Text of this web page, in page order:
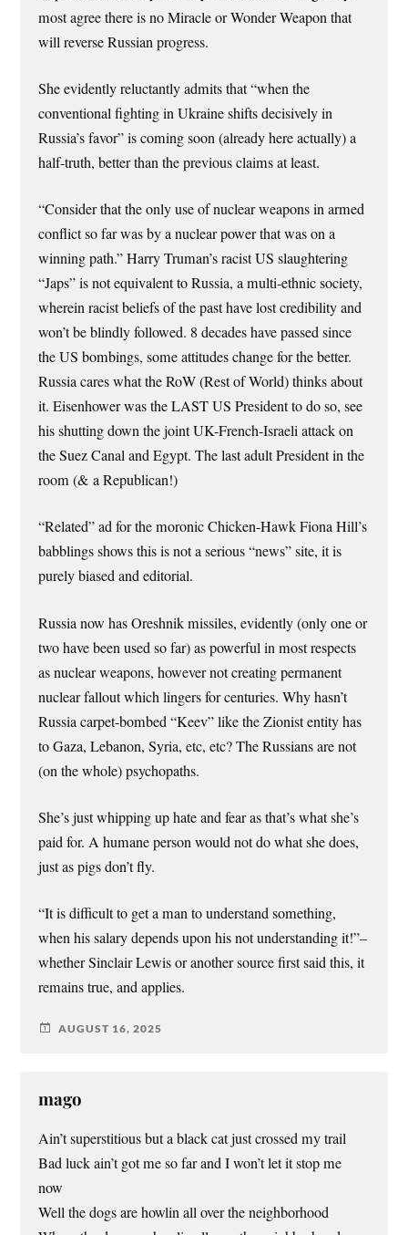
most agree there is no Miracle or Wonder Weapon that
will reverse Russian progress.
She evidently reluctantly admits that “when the
conventional fighting in Ukraine shifts decisively in
Russia’s favor” is coming soon (already here actually) a
half-truth, better than the previous claims at least.
“Consider that the only use of nuclear weapons in armed
conflict so far was by a nuclear power that was on a
winning path.” Harry Truman’s racist US slaughtering
“Japs” is not equivalent to Russia, a multi-ethnic society,
wherein racist beliefs of the past have lost credibility and
won’t be blindly followed. 8 decades have passed since
the US bombings, some attitudes change for the better.
Russia cares what the RoW (Rest of World) thinks about
it. Eisenhower was the LAST US President to do so, see
his shutting down the joint UK-French-Israeli attack on
the Suez Canal and Egypt. The last adult President in the
room (& a Republican!)
“Related” ad for the moronic Chicken-Hawk Fiona Hill’s
babblings shows this is not a serious “news” site, it is
purely biased and editorial.
Russia now has Oreshnik missiles, evidently (only one or
two have been used so far) as powerful in most respects
as nuclear weapons, however not creating permanent
nuclear fallout which lingers for centuries. Why hasn’t
Russia carpet-bombed “Keev” like the Zionist entity has
to Gaza, Lebanon, Syria, etc, etc? The Russians are not
(on the whole) psychopaths.
She’s just whipping up hate and fear as that’s what she’s
paid for. A humane person would not do what she does,
just as pigs don’t fly.
“It is difficult to get a man to understand something,
when his salary depends upon his not understanding it!”–
whether Sinclair Lewis or another source first said this, it
remains true, and applies.
AUGUST 16, 2025
mago
Ain’t superstitious but a black cat just crossed my trail
Bad luck ain’t got me so far and I won’t let it stop me
now
Well the dogs are howlin all over the neighborhood